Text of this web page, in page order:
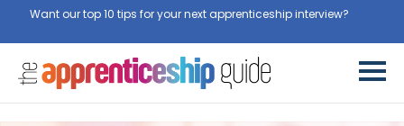
Want our top 10 tips for your next apprenticeship interview?